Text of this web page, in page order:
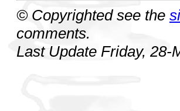
© Copyrighted see the
comments.
Last Update Friday, 28-